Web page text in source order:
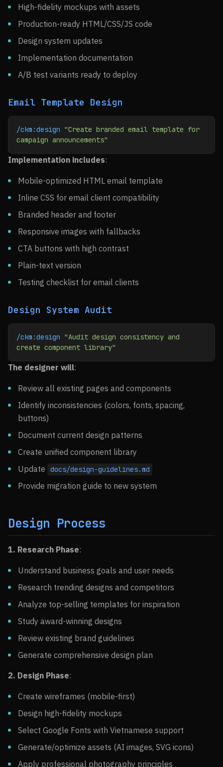
High-fidelity mockups with assets
Production-ready HTML/CSS/JS code
Design system updates
Implementation documentation
A/B test variants ready to deploy
Email Template Design
/ckm:design "Create branded email template for
campaign announcements"
Implementation includes:
Mobile-optimized HTML email template
Inline CSS for email client compatibility
Branded header and footer
Responsive images with fallbacks
CTA buttons with high contrast
Plain-text version
Testing checklist for email clients
Design System Audit
/ckm:design "Audit design consistency and
create component library"
The designer will:
Review all existing pages and components
Identify inconsistencies (colors, fonts, spacing,
buttons)
Document current design patterns
Create unified component library
Update
docs/design-guidelines.md
Provide migration guide to new system
Design Process
1. Research Phase:
Understand business goals and user needs
Research trending designs and competitors
Analyze top-selling templates for inspiration
Study award-winning designs
Review existing brand guidelines
Generate comprehensive design plan
2. Design Phase:
Create wireframes (mobile-first)
Design high-fidelity mockups
Select Google Fonts with Vietnamese support
Generate/optimize assets (AI images, SVG icons)
Apply professional photography principles